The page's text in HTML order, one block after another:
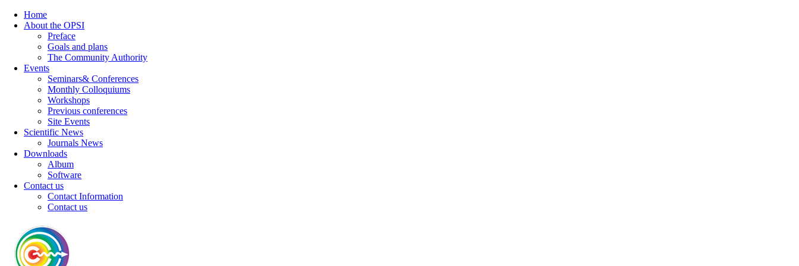
Home
About the OPSI
Preface
Goals and plans
The Community Authority
Events
Seminars& Conferences
Monthly Colloquiums
Workshops
Previous conferences
Site Events
Scientific News
Journals News
Downloads
Album
Software
Contact us
Contact Information
Contact us